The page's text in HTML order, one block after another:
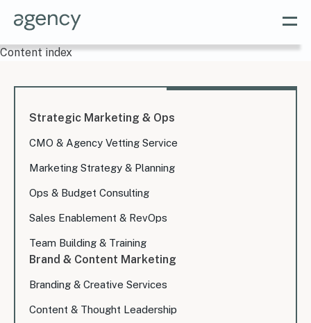
Content index
Strategic Marketing & Ops
CMO & Agency Vetting Service
Marketing Strategy & Planning
Ops & Budget Consulting
Sales Enablement & RevOps
Team Building & Training
Brand & Content Marketing
Branding & Creative Services
Content & Thought Leadership